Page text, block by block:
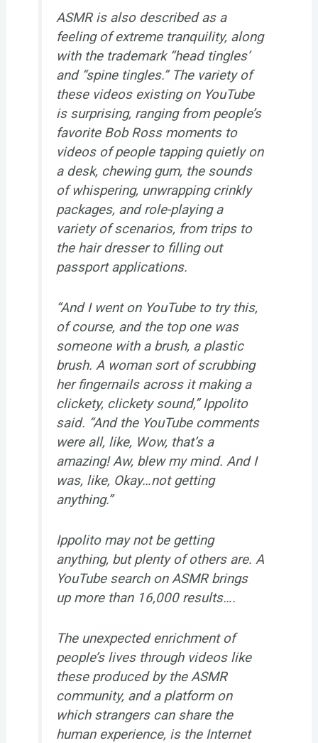
ASMR is also described as a
feeling of extreme tranquility, along
with the trademark “head tingles’
and “spine tingles.” The variety of
these videos existing on YouTube
is surprising, ranging from people’s
favorite Bob Ross moments to
videos of people tapping quietly on
a desk, chewing gum, the sounds
of whispering, unwrapping crinkly
packages, and role-playing a
variety of scenarios, from trips to
the hair dresser to filling out
passport applications.
“And I went on YouTube to try this,
of course, and the top one was
someone with a brush, a plastic
brush. A woman sort of scrubbing
her fingernails across it making a
clickety, clickety sound,” Ippolito
said. “And the YouTube comments
were all, like, Wow, that’s a
amazing! Aw, blew my mind. And I
was, like, Okay…not getting
anything.”
Ippolito may not be getting
anything, but plenty of others are. A
YouTube search on ASMR brings
up more than 16,000 results….
The unexpected enrichment of
people’s lives through videos like
these produced by the ASMR
community, and a platform on
which strangers can share the
human experience, is the Internet